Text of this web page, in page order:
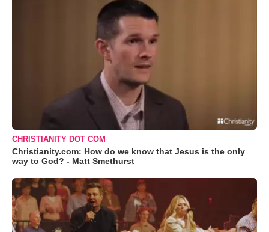
CHRISTIANITY DOT COM
Christianity.com: How do we know that Jesus is the only
way to God? - Matt Smethurst